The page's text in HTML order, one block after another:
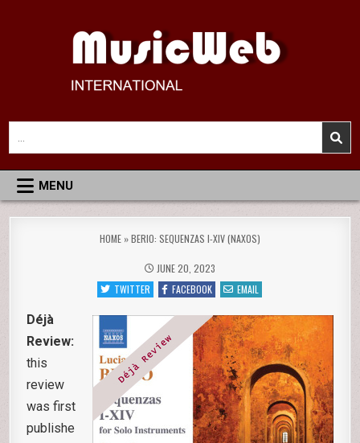
MusicWeb International
Reviews of Classical Music Recordings
for:
MENU
HOME »BERIO: SEQUENZAS I-XIV (NAXOS)
JUNE 20, 2023
TWITTER
FACEBOOK EMAIL
Déjà
Review:
this
review
was first
publishe